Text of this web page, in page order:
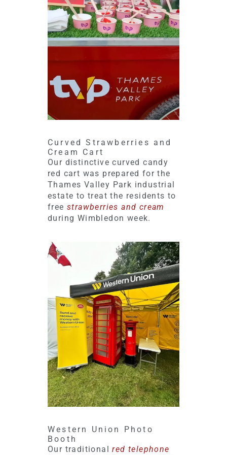
Curved Strawberries and
Cream Cart
Our distinctive curved candy
red cart was prepared for the
Thames Valley Park industrial
estate to treat the residents to
free strawberries and cream
during Wimbledon week.
Western Union Photo
Booth
Our traditionalred telephone